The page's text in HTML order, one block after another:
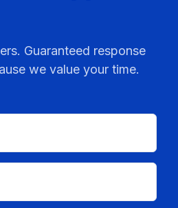
Guaranteed response
we value your time.